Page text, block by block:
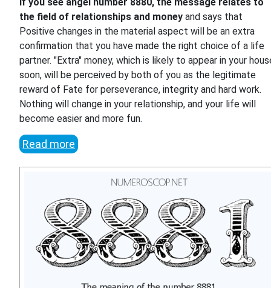
the field of relationships and money and says that
Positive changes in the material aspect will be an extra
confirmation that you have made the right choice of a life
partner. "Extra" money, which is likely to appear in your
soon, will be perceived by both of you as the legitimate
reward of Fate for perseverance, integrity and hard work.
Nothing will change in your relationship, and your life will
become easier and more fun.
Read more